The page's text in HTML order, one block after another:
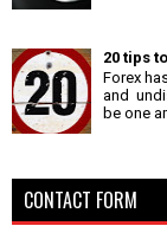
20 tips
Forex
and
be one
CONTACT FORM